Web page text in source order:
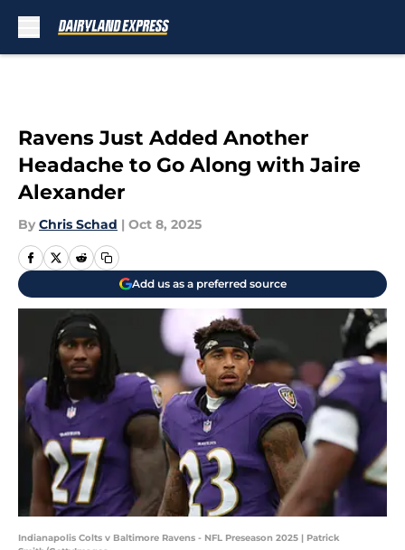
Ravens Just Added Another
Headache to Go Along with Jaire
Alexander
By Chris Schad | Oct 8, 2025
Add us as a preferred source
Indianapolis Colts v Baltimore Ravens - NFL Preseason 2025 | Patrick